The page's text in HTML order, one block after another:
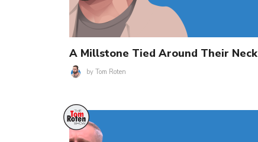
A Millstone Tied Around Their Neck
by Tom Roten